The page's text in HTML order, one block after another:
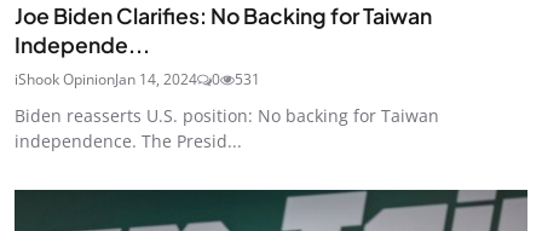
Joe Biden Clarifies: No Backing for Taiwan
Independe...
iShook OpinionJan 14, 2024 0 531
Biden reasserts U.S. position: No backing for Taiwan
independence. The Presid...